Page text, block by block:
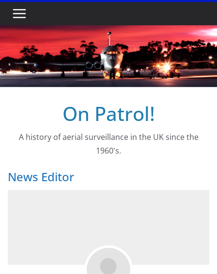
Skip
content
On Patrol!
A history of aerial surveillance in the UK since the
1960's.
News Editor